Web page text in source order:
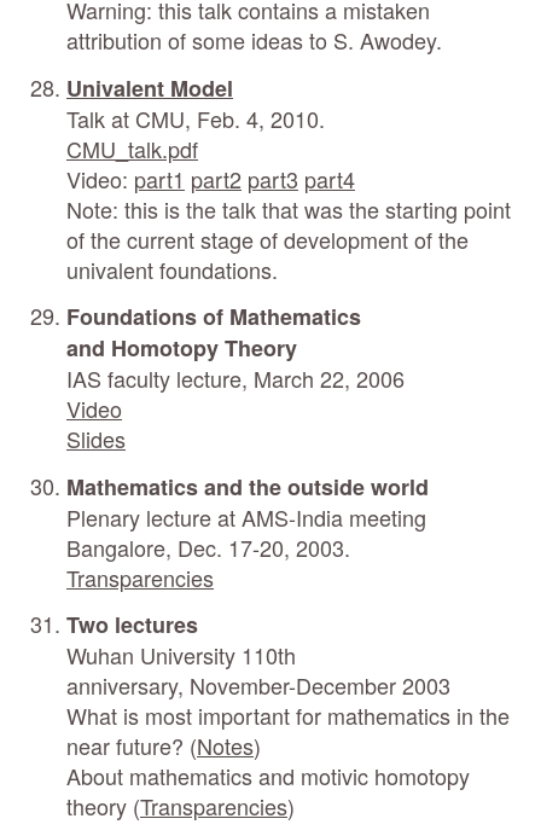
Warning: this talk contains a mistaken
attribution of some ideas to S. Awodey.
Univalent Model
Talk at CMU, Feb. 4, 2010.
CMU_talk.pdf
Video: part1 part2 part3 part4
Note: this is the talk that was the starting point
of the current stage of development of the
univalent foundations.
Foundations of Mathematics
and Homotopy Theory
IAS faculty lecture, March 22, 2006
Video
Slides
Mathematics and the outside world
Plenary lecture at AMS-India meeting
Bangalore, Dec. 17-20, 2003.
Transparencies
Two lectures
Wuhan University 110th
anniversary, November-December 2003
What is most important for mathematics in the
near future? (Notes)
About mathematics and motivic homotopy
theory (Transparencies)